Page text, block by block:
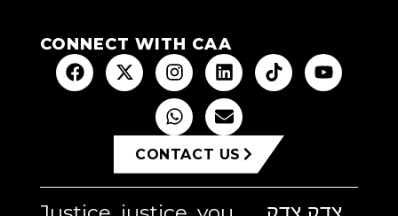
CONNECT WITH CAA
CONTACT US